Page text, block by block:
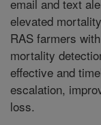
email and text
elevated
RAS farmers
mortality
effective and
escalation,
loss.